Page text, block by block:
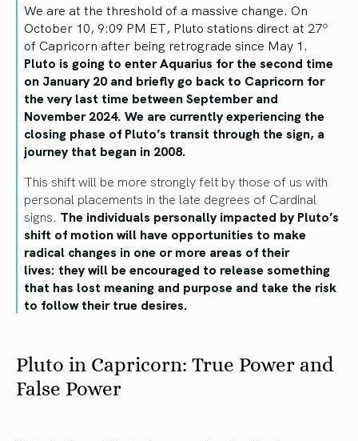
We are at the threshold of a massive change. On
October 10, 9:09 PM ET, Pluto stations direct at 27º
of Capricorn after being retrograde since May 1.
Pluto is going to enter Aquarius for the second time
on January 20 and briefly go back to Capricorn for
the very last time between September and
November 2024. We are currently experiencing the
closing phase of Pluto’s transit through the sign, a
journey that began in 2008.
This shift will be more strongly felt by those of us with
personal placements in the late degrees of Cardinal
signs. The individuals personally impacted by Pluto’s
shift of motion will have opportunities to make
radical changes in one or more areas of their
lives: they will be encouraged to release something
that has lost meaning and purpose and take the risk
to follow their true desires.
Pluto in Capricorn: True Power and
False Power